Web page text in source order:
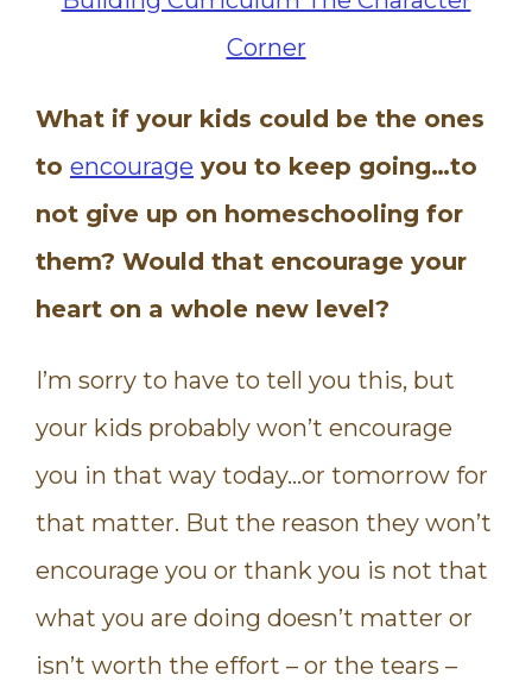
What if your kids could be the ones
to encourage you to keep going…to
not give up on homeschooling for
them? Would that encourage your
heart on a whole new level?
I’m sorry to have to tell you this, but
your kids probably won’t encourage
you in that way today…or tomorrow for
that matter. But the reason they won’t
encourage you or thank you is not that
what you are doing doesn’t matter or
isn’t worth the effort – or the tears –